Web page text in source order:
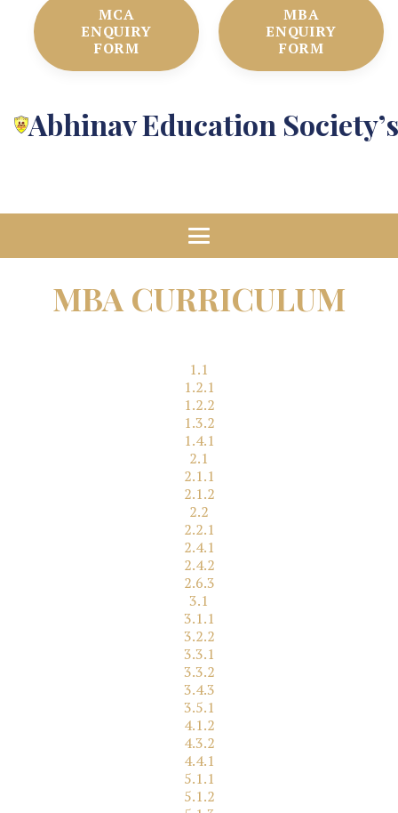
MCA
ENQUIRY
FORM
MBA
ENQUIRY
FORM
Abhinav Education
MBA CURRICULUM
1.1
1.2.1
1.2.2
1.3.2
1.4.1
2.1
2.1.1
2.1.2
2.2
2.2.1
2.4.1
2.4.2
2.6.3
3.1
3.1.1
3.2.2
3.3.1
3.3.2
3.4.3
3.5.1
4.1.2
4.3.2
4.4.1
5.1.1
5.1.2